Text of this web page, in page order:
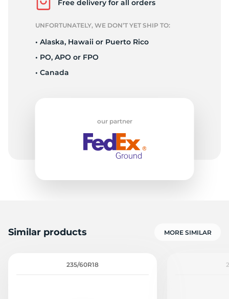
Free delivery for all orders
UNFORTUNATELY, WE DON’T YET SHIP TO:
• Alaska, Hawaii or Puerto Rico
• PO, APO or FPO
• Canada
our partner
Similar products MORE SIMILAR
235/60R18